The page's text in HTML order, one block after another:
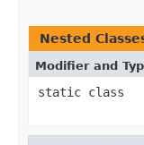
Nested
Modifier and
static class